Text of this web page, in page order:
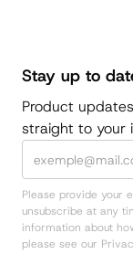
Stay up to
Product
straight to your
Please provide your
unsubscribe at any
information about
please see our